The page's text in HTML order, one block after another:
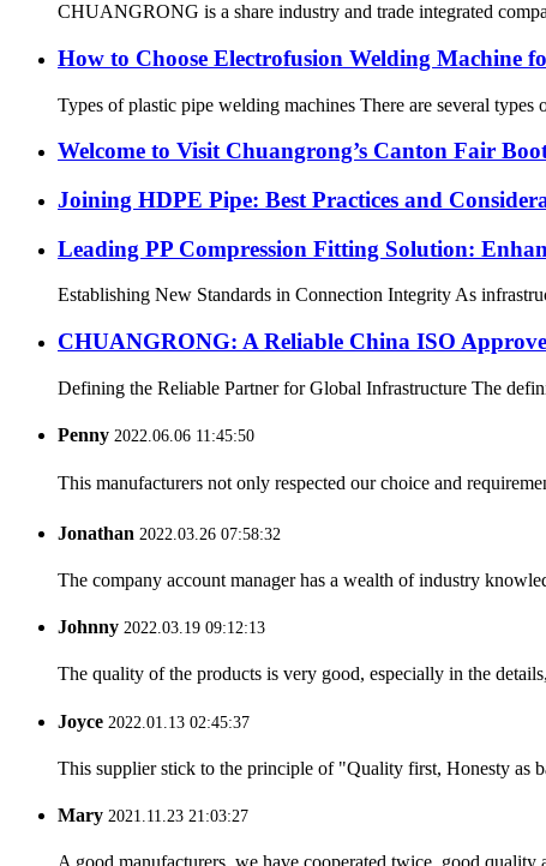
CHUANGRONG is a share industry and trade integrated
How to Choose Electrofusion Welding Machine
Types of plastic pipe welding machines There are several
Welcome to Visit Chuangrong’s Canton Fair
Joining HDPE Pipe: Best Practices and
Leading PP Compression Fitting Solution:
Establishing New Standards in Connection Integrity As
CHUANGRONG: A Reliable China ISO
Defining the Reliable Partner for Global Infrastructure The
Penny 2022.06.06 11:45:50
This manufacturers not only respected our choice and
Jonathan 2022.03.26 07:58:32
The company account manager has a wealth of industry
Johnny 2022.03.19 09:12:13
The quality of the products is very good, especially in the
Joyce 2022.01.13 02:45:37
This supplier stick to the principle of "Quality first, Honesty as
Mary 2021.11.23 21:03:27